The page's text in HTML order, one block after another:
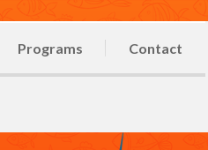
Programs Contact